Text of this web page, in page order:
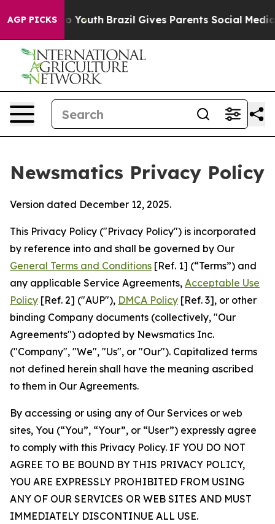
AGP PICKS
to Youth Brazil Gives Parents Social Media
Newsmatics Privacy Policy
Version dated December 12, 2025.
This Privacy Policy ("Privacy Policy") is incorporated
by reference into and shall be governed by Our
General Terms and Conditions [Ref. 1] (“Terms”) and
any applicable Service Agreements, Acceptable Use
Policy [Ref. 2] ("AUP"), DMCA Policy [Ref. 3], or other
binding Company documents (collectively, "Our
Agreements") adopted by Newsmatics Inc.
("Company", "We", "Us", or "Our"). Capitalized terms
not defined herein shall have the meaning ascribed
to them in Our Agreements.
By accessing or using any of Our Services or web
sites, You (“You”, “Your”, or “User”) expressly agree
to comply with this Privacy Policy. IF YOU DO NOT
AGREE TO BE BOUND BY THIS PRIVACY POLICY,
YOU ARE EXPRESSLY PROHIBITED FROM USING
ANY OF OUR SERVICES OR WEB SITES AND MUST
IMMEDIATELY DISCONTINUE ALL USE.